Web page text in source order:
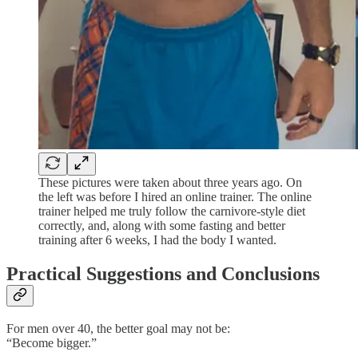
These pictures were taken about three years ago. On
the left was before I hired an online trainer. The online
trainer helped me truly follow the carnivore-style diet
correctly, and, along with some fasting and better
training after 6 weeks, I had the body I wanted.
Practical Suggestions and Conclusions
For men over 40, the better goal may not be:
“Become bigger.”